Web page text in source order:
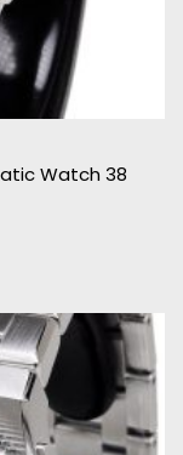
Watch 38